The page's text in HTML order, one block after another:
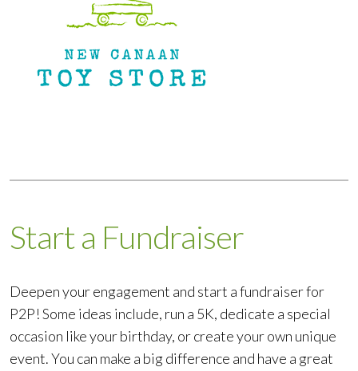
Start a Fundraiser
Deepen your engagement and start a fundraiser for
P2P! Some ideas include, run a 5K, dedicate a special
occasion like your birthday, or create your own unique
event. You can make a big difference and have a great